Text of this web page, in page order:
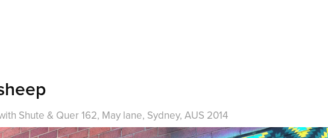
Shute & Quer 162, May lane, Sydney, AUS 2014